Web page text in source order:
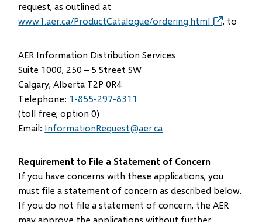
request, as outlined at
www1.aer.ca/ProductCatalogue/ordering.html (opens
, to
AER Information Distribution Services
Suite 1000, 250 – 5 Street SW
Calgary, Alberta T2P 0R4
Telephone: 1-855-297-8311
(toll free; option 0)
Email: InformationRequest@aer.ca
Requirement to File a Statement of Concern
If you have concerns with these applications, you
must file a statement of concern as described below.
If you do not file a statement of concern, the AER
may approve the applications without further